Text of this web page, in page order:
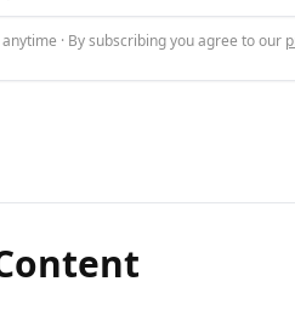
anytime · By subscribing you agree to our